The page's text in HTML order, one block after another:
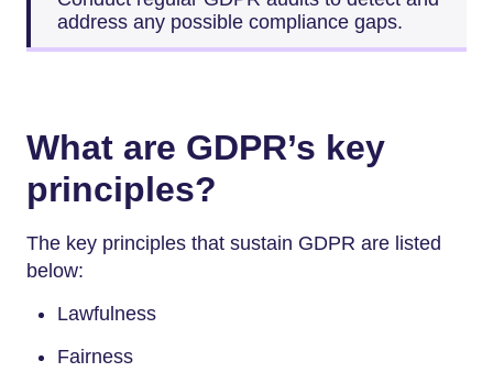
address any possible compliance gaps.
What are GDPR’s key
principles?
The key principles that sustain GDPR are listed
below:
Lawfulness
Fairness